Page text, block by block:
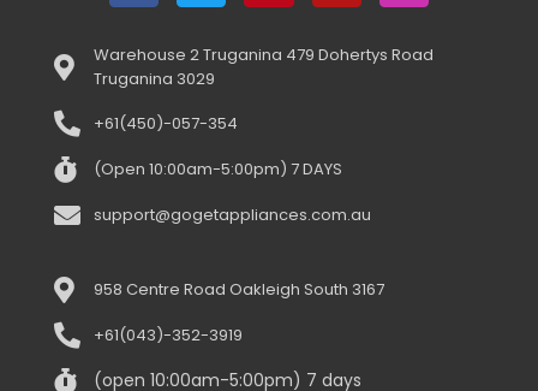
Warehouse 2 Truganina 479 Dohertys Road
Truganina 3029
+61(450)-057-354
(Open 10:00am-5:00pm) 7 DAYS
support@gogetappliances.com.au
958 Centre Road Oakleigh South 3167
+61(043)-352-3919
(open 10:00am-5:00pm) 7 days